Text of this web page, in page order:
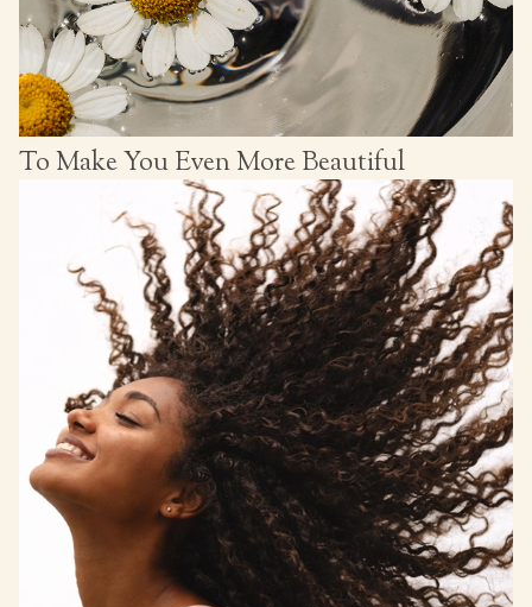
To Make You Even More Beautiful